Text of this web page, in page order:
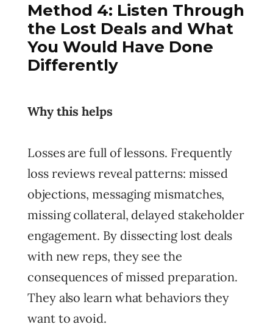
Method 4: Listen Through
the Lost Deals and What
You Would Have Done
Differently
Why this helps
Losses are full of lessons. Frequently
loss reviews reveal patterns: missed
objections, messaging mismatches,
missing collateral, delayed stakeholder
engagement. By dissecting lost deals
with new reps, they see the
consequences of missed preparation.
They also learn what behaviors they
want to avoid.